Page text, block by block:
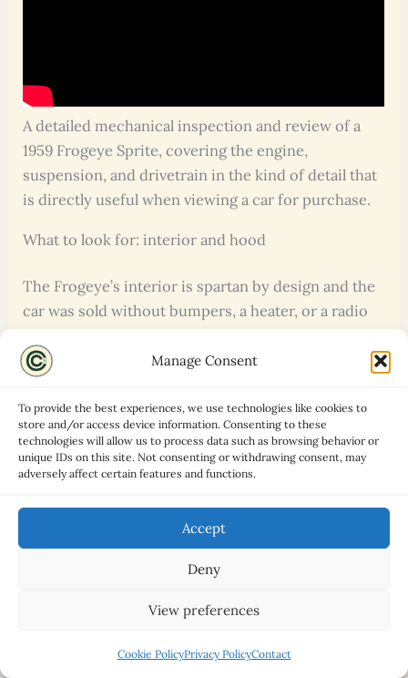
Manage Consent
To provide the best experiences, we use technologies like cookies to
store and/or access device information. Consenting to these
technologies will allow us to process data such as browsing behavior or
unique IDs on this site. Not consenting or withdrawing consent, may
adversely affect certain features and functions.
Accept
Deny
View preferences
Cookie PolicyPrivacy PolicyContact
A detailed mechanical inspection and review of a
1959 Frogeye Sprite, covering the engine,
suspension, and drivetrain in the kind of detail that
is directly useful when viewing a car for purchase.
What to look for: interior and hood
The Frogeye’s interior is spartan by design and the
car was sold without bumpers, a heater, or a radio
as standard equipment. There is genuinely not
much to go wrong here. Seats, trim, and carpets can
components are available from specialists. Early
cars had sliding sidescreens rather than windows;
later production cars have perspex sliding
windows, which are more weatherproof. Check the
hood condition carefully: a hood that fits poorly or
has shrunk with age is a common problem, and a
pounds. Also check that the windscreen frame and
surround are rust-free, as corrosion here is both